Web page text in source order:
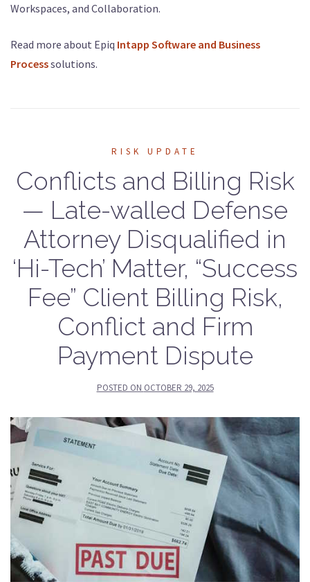
Workspaces, and Collaboration.
Read more about Epiq Intapp Software and Business
Processsolutions.
RISK UPDATE
Conflicts and Billing Risk
— Late-walled Defense
Attorney Disqualified in
‘Hi-Tech’ Matter, “Success
Fee” Client Billing Risk,
Conflict and Firm
Payment Dispute
POSTED ON OCTOBER 29, 2025